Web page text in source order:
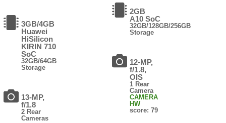
3GB/4GB
Huawei
HiSilicon
KIRIN 710
SoC
32GB/64GB
Storage
13-MP,
f/1.8
2 Rear
Cameras
2GB
A10 SoC
32GB/128GB/256GB
Storage
12-MP,
f/1.8,
OIS
1 Rear
Camera
CAMERA
HW
score: 79